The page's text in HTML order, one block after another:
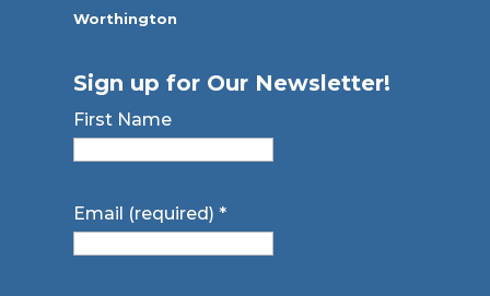
Worthington
Sign up for Our Newsletter!
First Name
Email (required)*